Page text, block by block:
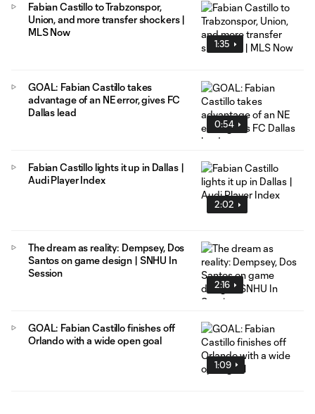
1:35
Fabian Castillo to Trabzonspor,
Union, and more transfer shockers |
MLS Now
0:54
GOAL: Fabian Castillo takes
advantage of an NE error, gives FC
Dallas lead
2:02
Fabian Castillo lights it up in Dallas |
Audi Player Index
2:16
The dream as reality: Dempsey, Dos
Santos on game design | SNHU In
Session
1:09
GOAL: Fabian Castillo finishes off
Orlando with a wide open goal